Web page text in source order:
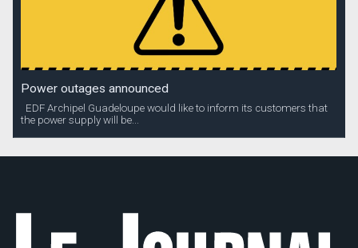
Power outages announced
EDF Archipel Guadeloupe would like to inform its customers that
the power supply will be...